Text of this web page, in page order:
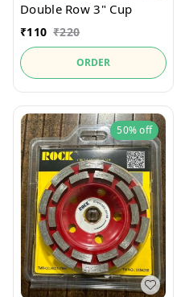
Double Row 3" Cup
₹110 ₹220
ORDER
50%off